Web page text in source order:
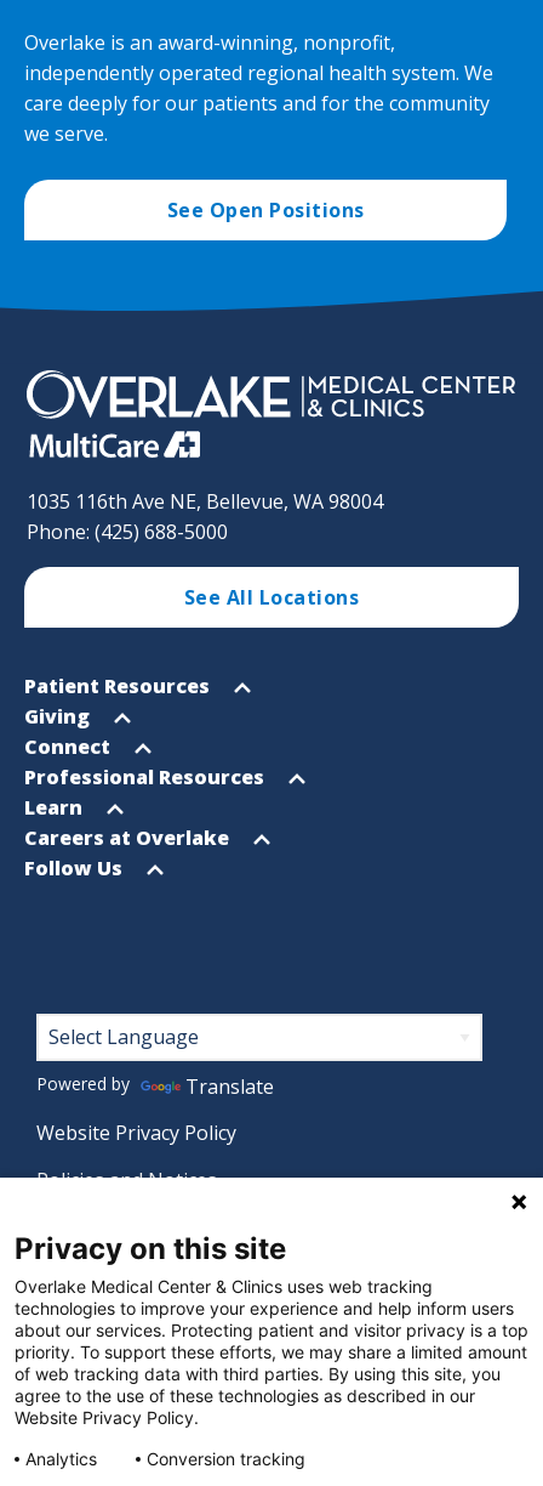
Overlake is an award-winning, nonprofit,
independently operated regional health system. We
care deeply for our patients and for the community
we serve.
See Open Positions
1035 116th Ave NE, Bellevue, WA 98004
Phone: (425) 688-5000
See All Locations
Footer
Sitemap
Open
menu
Patient Resources
Open
menu
Giving
Open
menu
Connect
Open
menu
Professional Resources
Open
menu
Learn
Open
menu
Careers at Overlake
Open
Follow Us
© 2026 Overlake Medical Center & Clinics. All rights
Footer
Powered by
Translate
Website Privacy Policy
Policies and Notices
Language Assistance Policy
Digital Accessibility Policy
Manage Privacy Settings
Privacy on this site
Overlake Medical Center & Clinics uses web tracking
technologies to improve your experience and help inform users
about our services. Protecting patient and visitor privacy is a top
priority. To support these efforts, we may share a limited amount
of web tracking data with third parties. By using this site, you
agree to the use of these technologies as described in our
Website Privacy Policy.
Analytics
Conversion tracking